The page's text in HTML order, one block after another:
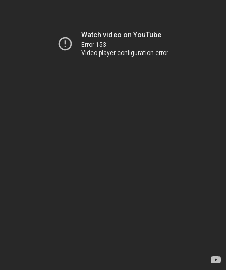
Watch video on YouTube
Error 153
Video player configuration error